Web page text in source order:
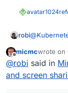
avatar1024
robi@
Offline
micmcwrote on
last
@robi said in
and screen